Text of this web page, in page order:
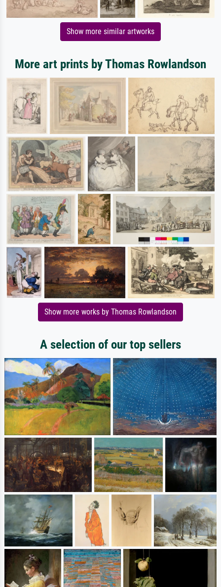
Show more similar artworks
More art prints by Thomas Rowlandson
Show more works by Thomas Rowlandson
A selection of our top sellers